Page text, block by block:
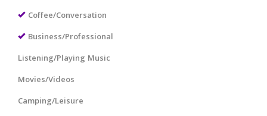
Coffee/Conversation
Business/Professional
Listening/Playing Music
Movies/Videos
Camping/Leisure